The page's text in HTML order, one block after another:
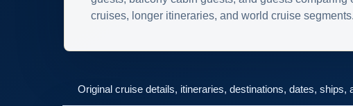
cruises, longer itineraries, and world cruise segments.
Original cruise details, itineraries, destinations, dates, ships,